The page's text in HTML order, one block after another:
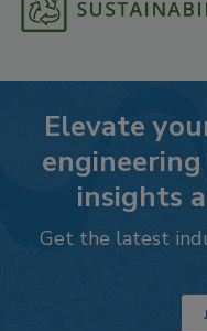
Elevate
insights
Get the latest